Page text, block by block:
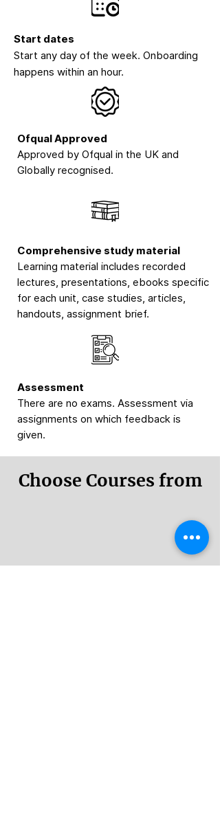
Start dates
Start any day of the week. Onboarding
happens within an hour.
Ofqual Approved
Approved by Ofqual in the UK and
Globally recognised.
Comprehensive study material
Learning material includes recorded
lectures, presentations, ebooks specific
for each unit, case studies, articles,
handouts, assignment brief.
Assessment
There are no exams. Assessment via
assignments on which feedback is
given.
Choose Courses from